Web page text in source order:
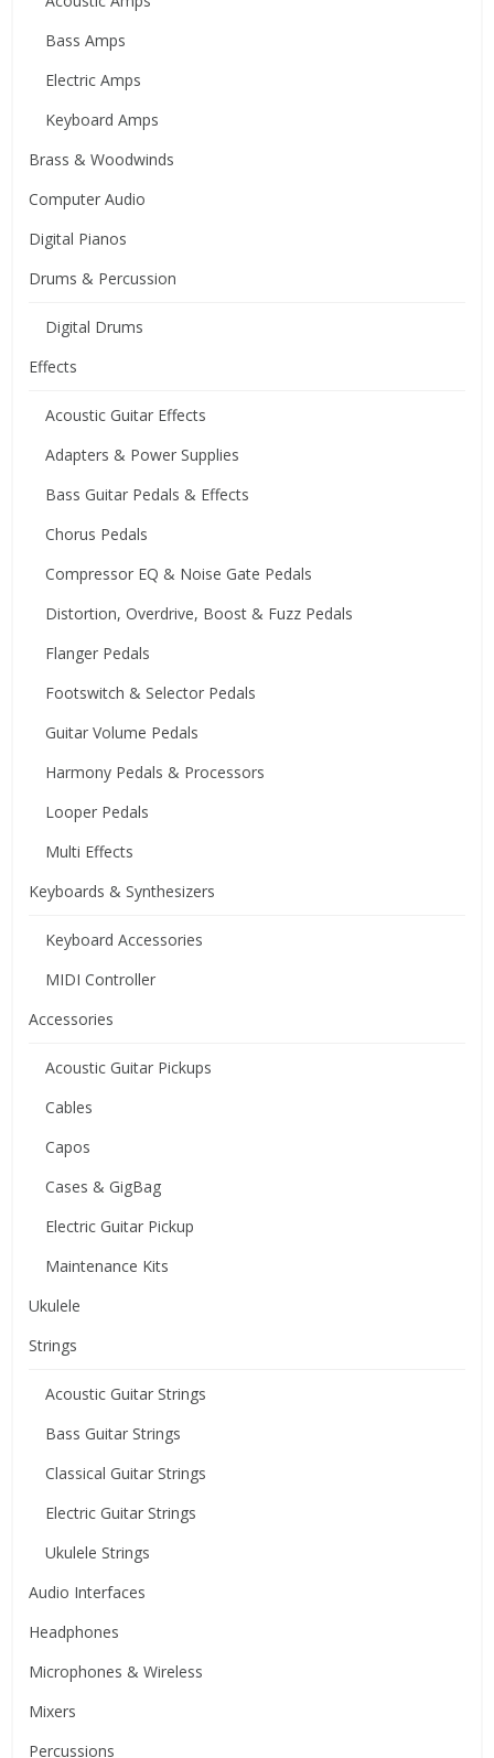
Bass Amps
Electric Amps
Keyboard Amps
Brass & Woodwinds
Computer Audio
Digital Pianos
Drums & Percussion
Digital Drums
Effects
Acoustic Guitar Effects
Adapters & Power Supplies
Bass Guitar Pedals & Effects
Chorus Pedals
Compressor EQ & Noise Gate Pedals
Distortion, Overdrive, Boost & Fuzz Pedals
Flanger Pedals
Footswitch & Selector Pedals
Guitar Volume Pedals
Harmony Pedals & Processors
Looper Pedals
Multi Effects
Keyboards & Synthesizers
Keyboard Accessories
MIDI Controller
Accessories
Acoustic Guitar Pickups
Cables
Capos
Cases & GigBag
Electric Guitar Pickup
Maintenance Kits
Ukulele
Strings
Acoustic Guitar Strings
Bass Guitar Strings
Classical Guitar Strings
Electric Guitar Strings
Ukulele Strings
Audio Interfaces
Headphones
Microphones & Wireless
Mixers
Percussions